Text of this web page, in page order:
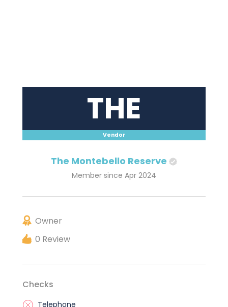
THE
Vendor
The Montebello Reserve
Member since Apr 2024
Owner
0 Review
Checks
Telephone